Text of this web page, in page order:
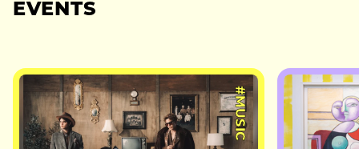
EVENTS
#MUSIC